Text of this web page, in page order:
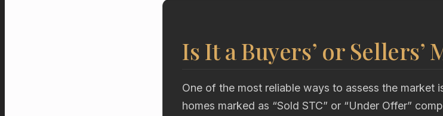
Is It a Buyers’ or Sellers’
One of the most reliable ways to assess the market
homes marked as “Sold STC” or “Under Offer”